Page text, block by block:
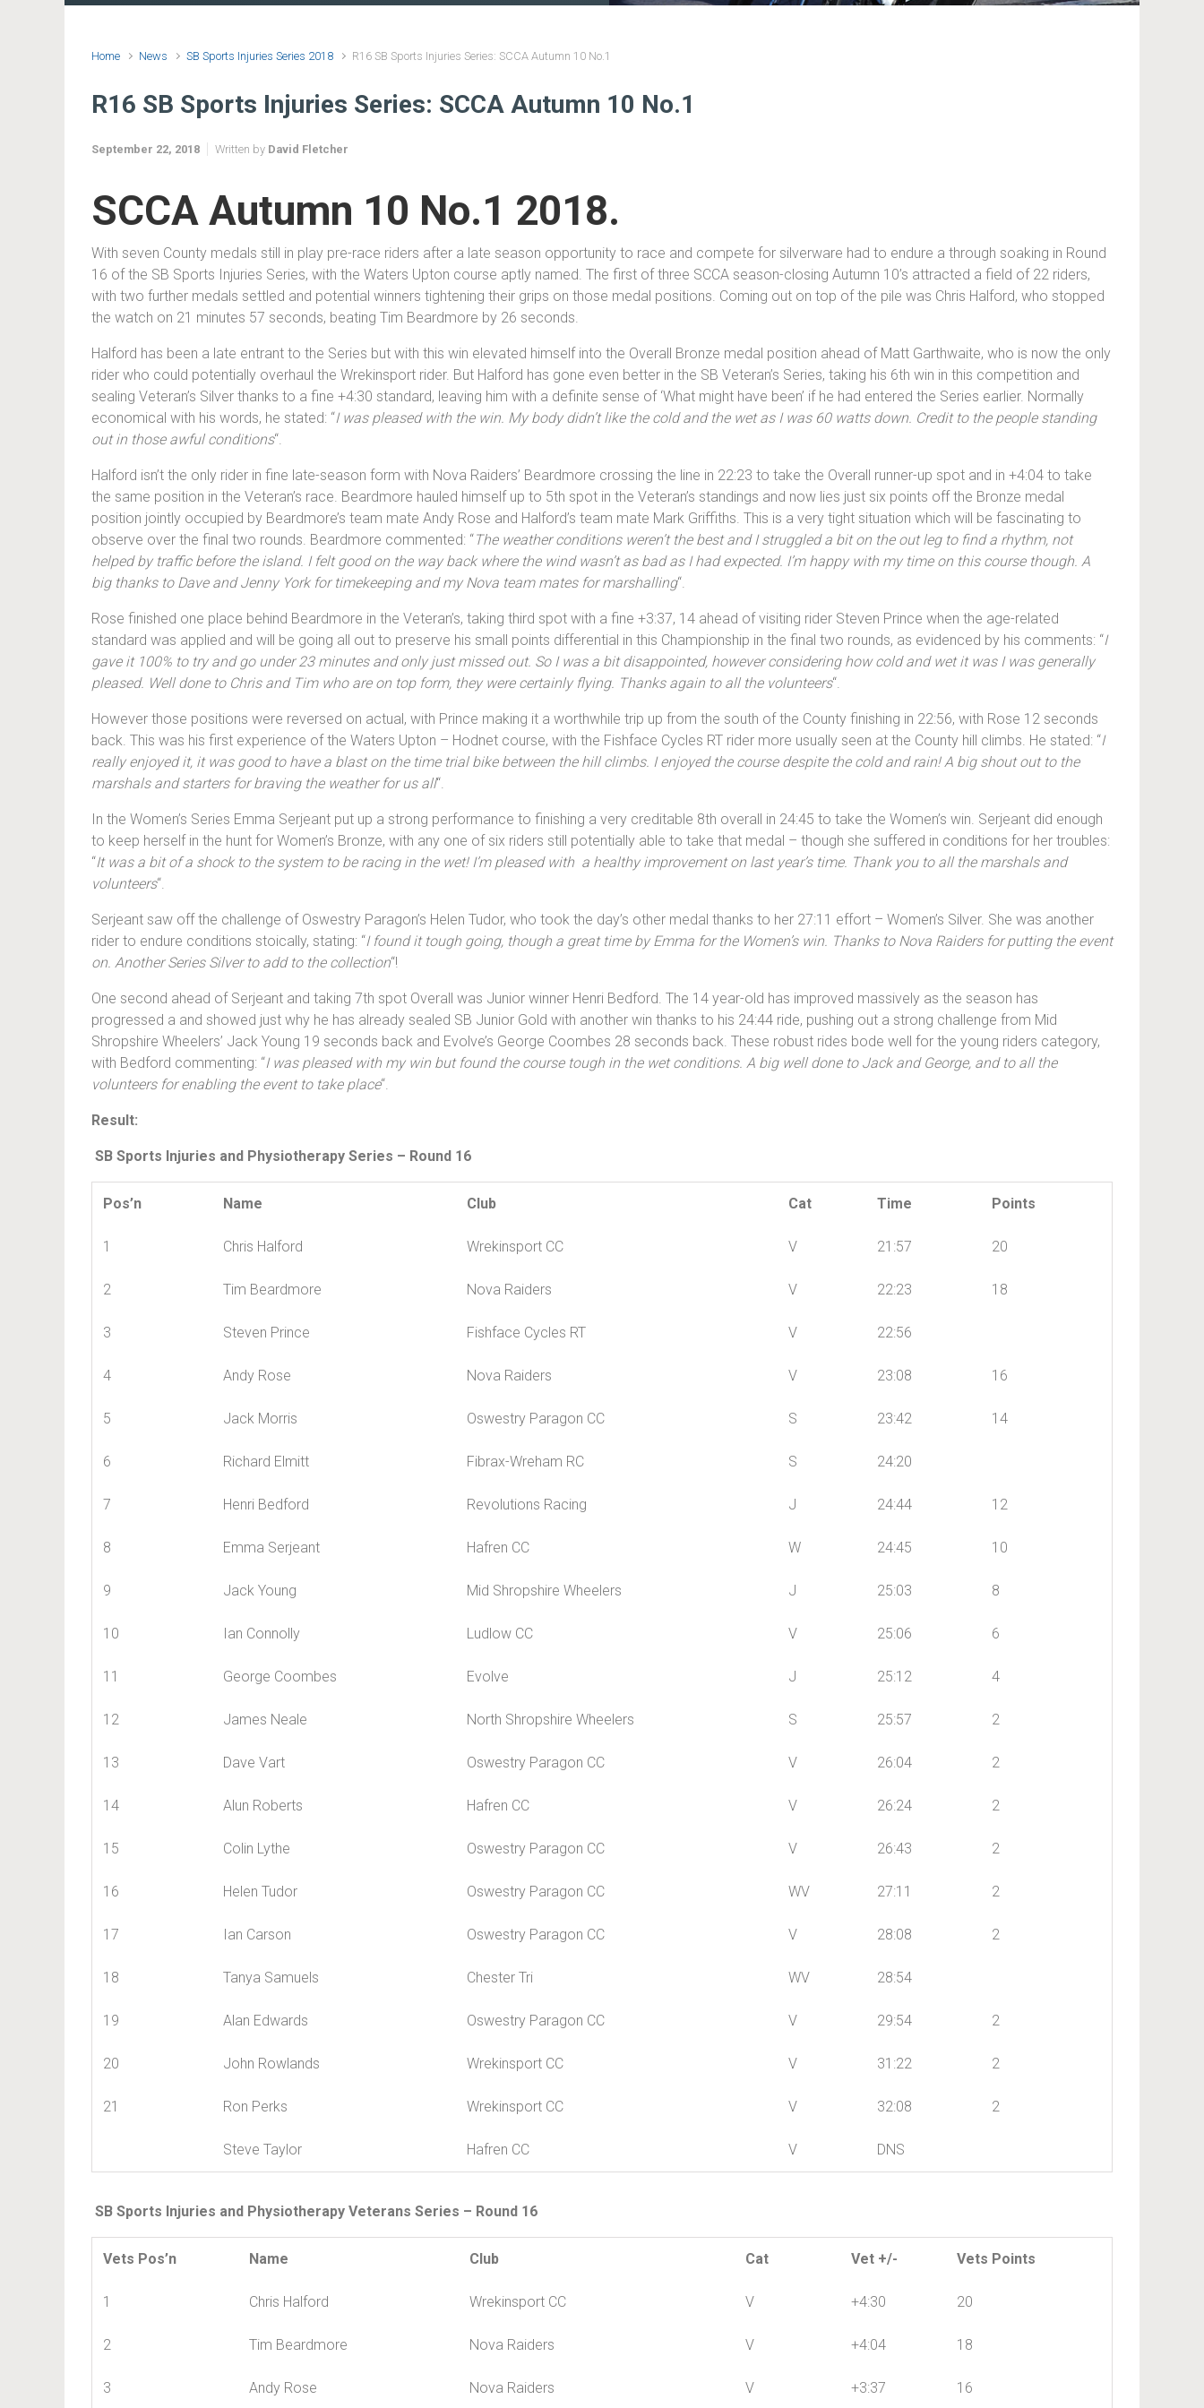
Home News SB Sports Injuries Series 2018 R16 SB Sports Injuries Series: SCCA Autumn 10 No.1
R16 SB Sports Injuries Series: SCCA Autumn 10 No.1
September 22, 2018 Written by David Fletcher
SCCA Autumn 10 No.1 2018.
With seven County medals still in play pre-race riders after a late season opportunity to race and compete for silverware had to endure a through soaking in Round
16 of the SB Sports Injuries Series, with the Waters Upton course aptly named. The first of three SCCA season-closing Autumn 10’s attracted a field of 22 riders,
with two further medals settled and potential winners tightening their grips on those medal positions. Coming out on top of the pile was Chris Halford, who stopped
the watch on 21 minutes 57 seconds, beating Tim Beardmore by 26 seconds.
Halford has been a late entrant to the Series but with this win elevated himself into the Overall Bronze medal position ahead of Matt Garthwaite, who is now the only
rider who could potentially overhaul the Wrekinsport rider. But Halford has gone even better in the SB Veteran’s Series, taking his 6th win in this competition and
sealing Veteran’s Silver thanks to a fine +4:30 standard, leaving him with a definite sense of ‘What might have been’ if he had entered the Series earlier. Normally
economical with his words, he stated: “I was pleased with the win. My body didn’t like the cold and the wet as I was 60 watts down. Credit to the people standing
out in those awful conditions“.
Halford isn’t the only rider in fine late-season form with Nova Raiders’ Beardmore crossing the line in 22:23 to take the Overall runner-up spot and in +4:04 to take
the same position in the Veteran’s race. Beardmore hauled himself up to 5th spot in the Veteran’s standings and now lies just six points off the Bronze medal
position jointly occupied by Beardmore’s team mate Andy Rose and Halford’s team mate Mark Griffiths. This is a very tight situation which will be fascinating to
observe over the final two rounds. Beardmore commented: “The weather conditions weren’t the best and I struggled a bit on the out leg to find a rhythm, not
helped by traffic before the island. I felt good on the way back where the wind wasn’t as bad as I had expected. I’m happy with my time on this course though. A
big thanks to Dave and Jenny York for timekeeping and my Nova team mates for marshalling“.
Rose finished one place behind Beardmore in the Veteran’s, taking third spot with a fine +3:37, 14 ahead of visiting rider Steven Prince when the age-related
standard was applied and will be going all out to preserve his small points differential in this Championship in the final two rounds, as evidenced by his comments: “I
gave it 100% to try and go under 23 minutes and only just missed out. So I was a bit disappointed, however considering how cold and wet it was I was generally
pleased. Well done to Chris and Tim who are on top form, they were certainly flying. Thanks again to all the volunteers“.
However those positions were reversed on actual, with Prince making it a worthwhile trip up from the south of the County finishing in 22:56, with Rose 12 seconds
back. This was his first experience of the Waters Upton – Hodnet course, with the Fishface Cycles RT rider more usually seen at the County hill climbs. He stated: “I
really enjoyed it, it was good to have a blast on the time trial bike between the hill climbs. I enjoyed the course despite the cold and rain! A big shout out to the
marshals and starters for braving the weather for us all“.
In the Women’s Series Emma Serjeant put up a strong performance to finishing a very creditable 8th overall in 24:45 to take the Women’s win. Serjeant did enough
to keep herself in the hunt for Women’s Bronze, with any one of six riders still potentially able to take that medal – though she suffered in conditions for her troubles:
“It was a bit of a shock to the system to be racing in the wet! I’m pleased with a healthy improvement on last year’s time. Thank you to all the marshals and
volunteers“.
Serjeant saw off the challenge of Oswestry Paragon’s Helen Tudor, who took the day’s other medal thanks to her 27:11 effort – Women’s Silver. She was another
rider to endure conditions stoically, stating: “I found it tough going, though a great time by Emma for the Women’s win. Thanks to Nova Raiders for putting the event
on. Another Series Silver to add to the collection“!
One second ahead of Serjeant and taking 7th spot Overall was Junior winner Henri Bedford. The 14 year-old has improved massively as the season has
progressed a and showed just why he has already sealed SB Junior Gold with another win thanks to his 24:44 ride, pushing out a strong challenge from Mid
Shropshire Wheelers’ Jack Young 19 seconds back and Evolve’s George Coombes 28 seconds back. These robust rides bode well for the young riders category,
with Bedford commenting: “I was pleased with my win but found the course tough in the wet conditions. A big well done to Jack and George, and to all the
volunteers for enabling the event to take place“.
Result:
SB Sports Injuries and Physiotherapy Series – Round 16
Pos’n Name Club Cat Time Points
1 Chris Halford Wrekinsport CC V 21:57 20
2 Tim Beardmore Nova Raiders V 22:23 18
3 Steven Prince Fishface Cycles RT V 22:56
4 Andy Rose Nova Raiders V 23:08 16
5 Jack Morris Oswestry Paragon CC S 23:42 14
6 Richard Elmitt Fibrax-Wreham RC S 24:20
7 Henri Bedford Revolutions Racing J 24:44 12
8 Emma Serjeant Hafren CC W 24:45 10
9 Jack Young Mid Shropshire Wheelers J 25:03 8
10 Ian Connolly Ludlow CC V 25:06 6
11 George Coombes Evolve J 25:12 4
12 James Neale North Shropshire Wheelers S 25:57 2
13 Dave Vart Oswestry Paragon CC V 26:04 2
14 Alun Roberts Hafren CC V 26:24 2
15 Colin Lythe Oswestry Paragon CC V 26:43 2
16 Helen Tudor Oswestry Paragon CC WV 27:11 2
17 Ian Carson Oswestry Paragon CC V 28:08 2
18 Tanya Samuels Chester Tri WV 28:54
19 Alan Edwards Oswestry Paragon CC V 29:54 2
20 John Rowlands Wrekinsport CC V 31:22 2
21 Ron Perks Wrekinsport CC V 32:08 2
Steve Taylor Hafren CC V DNS
SB Sports Injuries and Physiotherapy Veterans Series – Round 16
Vets Pos’n Name Club Cat Vet +/- Vets Points
1 Chris Halford Wrekinsport CC V +4:30 20
2 Tim Beardmore Nova Raiders V +4:04 18
3 Andy Rose Nova Raiders V +3:37 16